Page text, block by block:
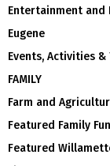
Entertainment and
Eugene
Events, Activities
FAMILY
Farm and
Featured Family Fun
Featured